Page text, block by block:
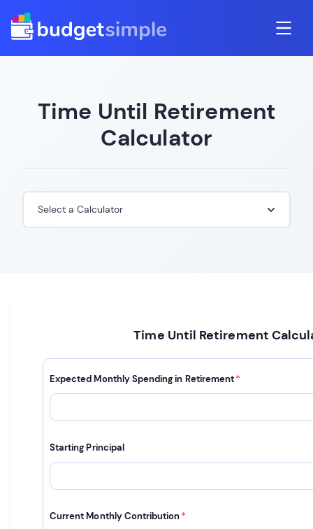
Time Until Retirement
Calculator
Select a Calculator